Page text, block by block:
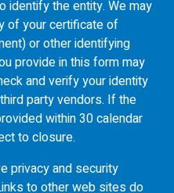
identify the entity. We may
of your certificate of
or other identifying
provide in this form may
and verify your identity
party vendors. If the
within 30 calendar
to closure.
privacy and security
to other web sites do